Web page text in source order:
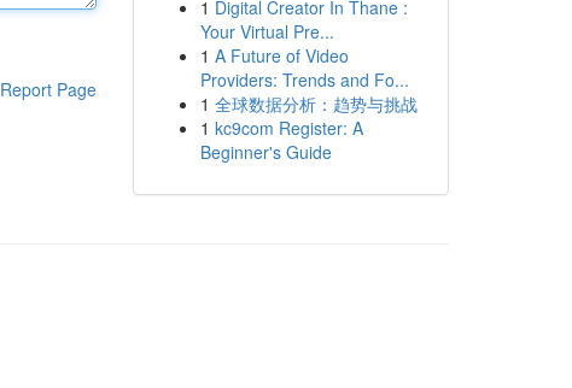
Report Page
1 Digital Creator In Thane :
Your Virtual Pre...
1 A Future of Video
Providers: Trends and Fo...
1 全球数据分析：趋势与挑战
1 kc9com Register: A
Beginner's Guide